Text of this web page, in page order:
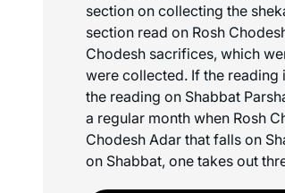
section on collecting the
section read on Rosh
Chodesh sacrifices, which
were collected. If the reading
the reading on Shabbat
a regular month when Rosh
Chodesh Adar that falls on
on Shabbat, one takes out